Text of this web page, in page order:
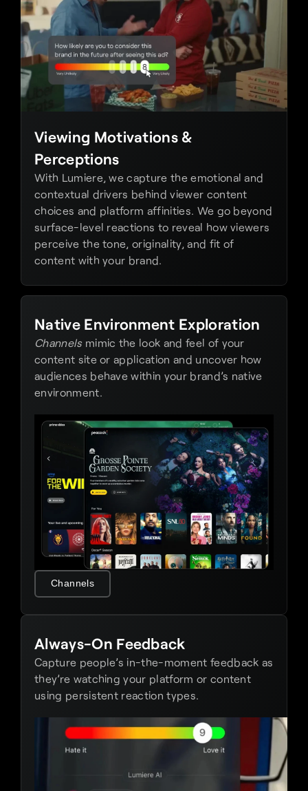
Viewing Motivations &
Perceptions
With Lumiere, we capture the emotional and
contextual drivers behind viewer content
choices and platform affinities. We go beyond
surface-level reactions to reveal how viewers
perceive the tone, originality, and fit of
content with your brand.
Native Environment Exploration
Channels mimic the look and feel of your
content site or application and uncover how
audiences behave within your brand’s native
environment.
Channels
Always-On Feedback
Capture people’s in-the-moment feedback as
they’re watching your platform or content
using persistent reaction types.